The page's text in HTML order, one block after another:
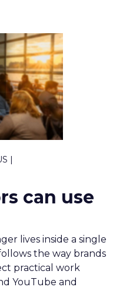
|
can use
lives inside a single
the way brands
practical work
YouTube and